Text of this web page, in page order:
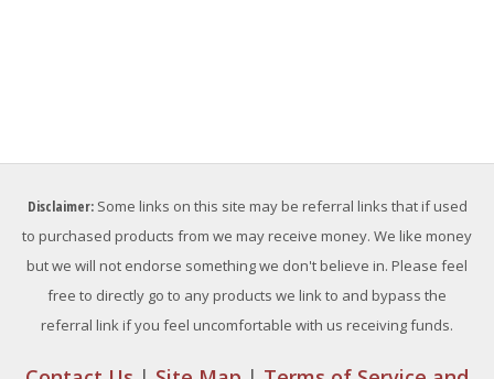
Disclaimer:Some links on this site may be referral links that if used
to purchased products from we may receive money. We like money
but we will not endorse something we don't believe in. Please feel
free to directly go to any products we link to and bypass the
referral link if you feel uncomfortable with us receiving funds.